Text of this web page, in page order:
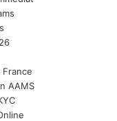
France
AAMS